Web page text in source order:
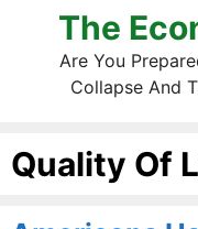
The
Are You
Collapse And
Quality Of